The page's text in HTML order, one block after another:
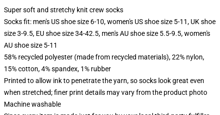
Super soft and stretchy knit crew socks
Socks fit: men's US shoe size 6-10, women's US shoe size 5-11, UK shoe
size 3-9.5, EU shoe size 34-42.5, men's AU shoe size 5.5-9.5, women's
AU shoe size 5-11
58% recycled polyester (made from recycled materials), 22% nylon,
15% cotton, 4% spandex, 1% rubber
Printed to allow ink to penetrate the yarn, so socks look great even
when stretched; finer print details may vary from the product photo
Machine washable